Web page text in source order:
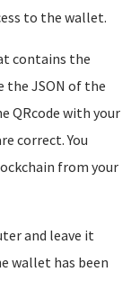
to the wallet.
contains the
the JSON of the
QRcode with your
correct. You
from your
and leave it
wallet has been